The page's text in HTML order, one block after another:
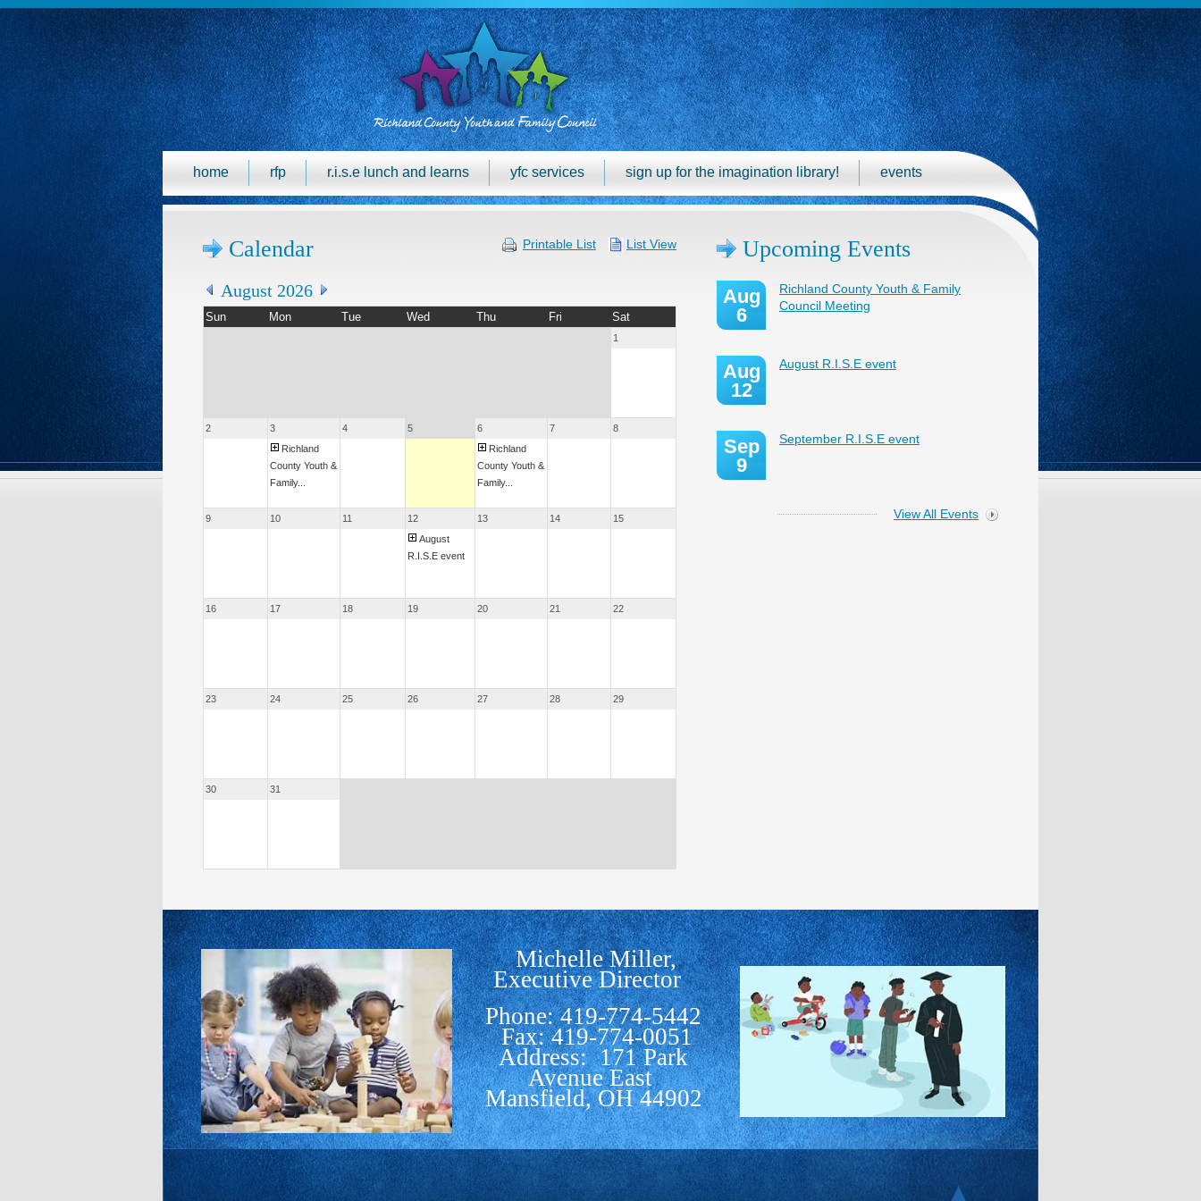
home rfp r.i.s.e lunch and learns yfc services sign up for the imagination library! events
Printable List List View
Calendar
August 2026
Sun Mon Tue Wed Thu Fri Sat
1
2
3
Richland
County Youth &
Family...
4 5
6
Richland
County Youth &
Family...
7 8
9 10 11
12
August
R.I.S.E event
13 14 15
16 17 18 19 20 21 22
23 24 25 26 27 28 29
30 31
Upcoming Events
Aug
6
Richland County Youth & Family
Council Meeting
Aug
12
August R.I.S.E event
Sep
9
September R.I.S.E event
View All Events
Michelle Miller,
Executive Director
Phone: 419-774-5442
Fax: 419-774-0051
Address: 171 Park
Avenue East
Mansfield, OH 44902